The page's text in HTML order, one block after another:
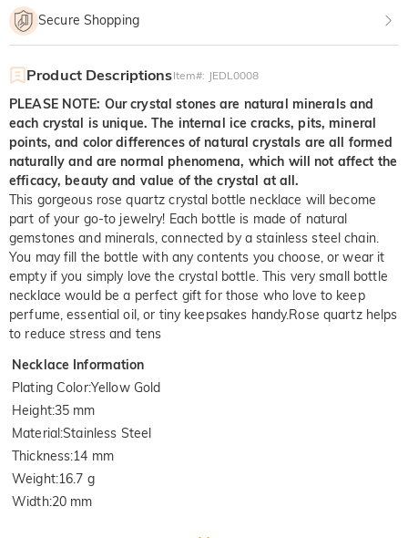
Secure Shopping
Product DescriptionsItem#: JEDL0008
PLEASE NOTE: Our crystal stones are natural minerals and
each crystal is unique. The internal ice cracks, pits, mineral
points, and color differences of natural crystals are all formed
naturally and are normal phenomena, which will not affect the
efficacy, beauty and value of the crystal at all.
This gorgeous rose quartz crystal bottle necklace will become
part of your go-to jewelry! Each bottle is made of natural
gemstones and minerals, connected by a stainless steel chain.
You may fill the bottle with any contents you choose, or wear it
empty if you simply love the crystal bottle. This very small bottle
necklace would be a perfect gift for those who love to keep
perfume, essential oil, or tiny keepsakes handy.Rose quartz helps
to reduce stress and tens
Necklace Information
Plating Color:Yellow Gold
Height:35 mm
Material:Stainless Steel
Thickness:14 mm
Weight:16.7 g
Width:20 mm